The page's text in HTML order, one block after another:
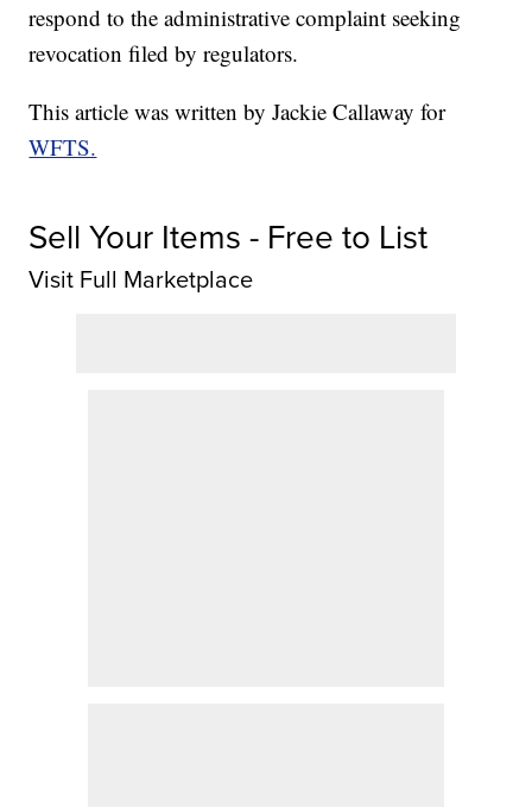
respond to the administrative complaint seeking
revocation filed by regulators.
This article was written by Jackie Callaway for
WFTS.
Sell Your Items - Free to List
Visit Full Marketplace